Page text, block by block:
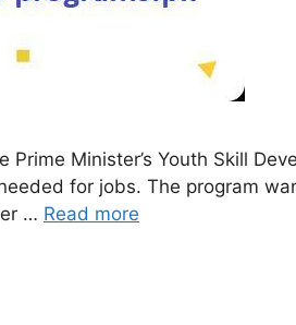
Prime Minister’s Youth Skill
for jobs. The program
… Read more